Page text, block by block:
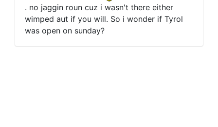
. no jaggin roun cuz i wasn't there either
wimped aut if you will. So i wonder if Tyrol
was open on sunday?